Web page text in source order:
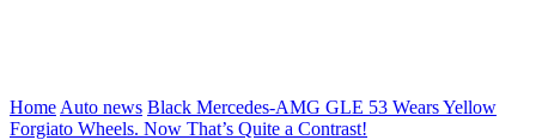
Home Auto news Black Mercedes-AMG GLE 53 Wears Yellow
Forgiato Wheels. Now That’s Quite a Contrast!